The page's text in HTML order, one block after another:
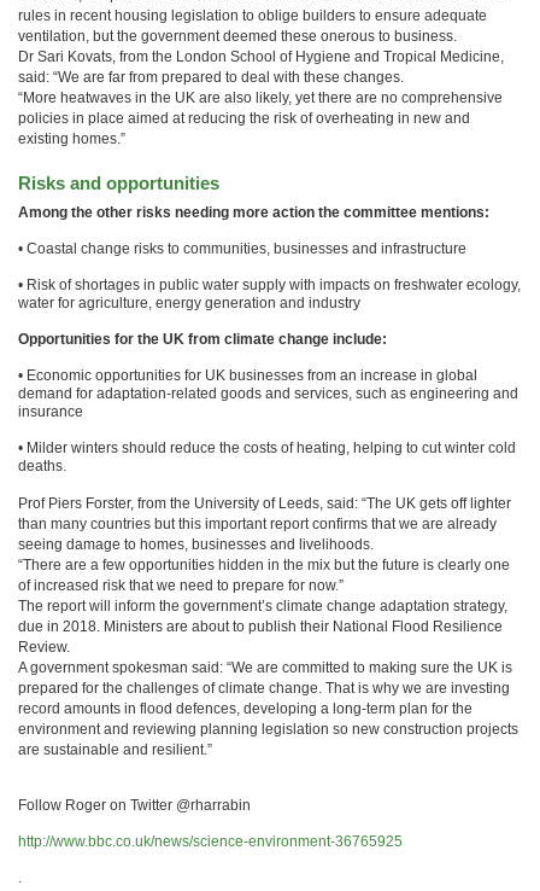
rules in recent housing legislation to oblige builders to ensure adequate
ventilation, but the government deemed these onerous to business.
Dr Sari Kovats, from the London School of Hygiene and Tropical Medicine,
said: “We are far from prepared to deal with these changes.
“More heatwaves in the UK are also likely, yet there are no comprehensive
policies in place aimed at reducing the risk of overheating in new and
existing homes.”
Risks and opportunities
Among the other risks needing more action the committee mentions:
• Coastal change risks to communities, businesses and infrastructure
• Risk of shortages in public water supply with impacts on freshwater ecology,
water for agriculture, energy generation and industry
Opportunities for the UK from climate change include:
• Economic opportunities for UK businesses from an increase in global
demand for adaptation-related goods and services, such as engineering and
insurance
• Milder winters should reduce the costs of heating, helping to cut winter cold
deaths.
Prof Piers Forster, from the University of Leeds, said: “The UK gets off lighter
than many countries but this important report confirms that we are already
seeing damage to homes, businesses and livelihoods.
“There are a few opportunities hidden in the mix but the future is clearly one
of increased risk that we need to prepare for now.”
The report will inform the government’s climate change adaptation strategy,
due in 2018. Ministers are about to publish their National Flood Resilience
Review.
A government spokesman said: “We are committed to making sure the UK is
prepared for the challenges of climate change. That is why we are investing
record amounts in flood defences, developing a long-term plan for the
environment and reviewing planning legislation so new construction projects
are sustainable and resilient.”
Follow Roger on Twitter @rharrabin
http://www.bbc.co.uk/news/science-environment-36765925
.